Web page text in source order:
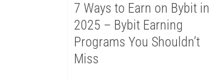
7 Ways to Earn on Bybit in
2025 – Bybit Earning
Programs You Shouldn’t
Miss